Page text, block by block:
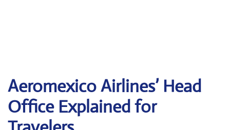
Aeromexico Airlines’ Head
Office Explained for